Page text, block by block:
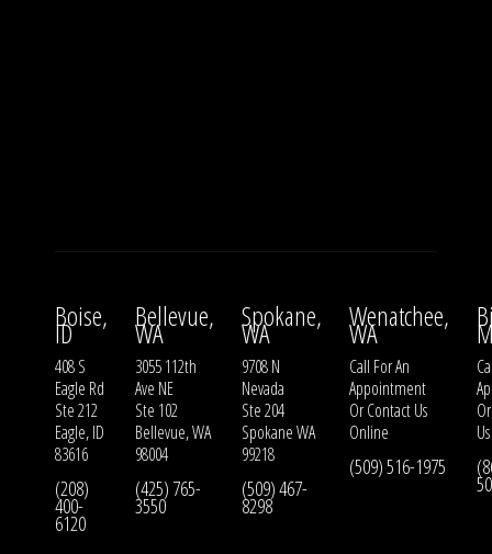
Boise,
ID
408 S
Eagle Rd
Ste 212
Eagle, ID
83616
(208)
400-
6120
Bellevue,
WA
3055 112th
Ave NE
Ste 102
Bellevue, WA
98004
(425) 765-
3550
Spokane,
WA
9708 N
Nevada
Ste 204
Spokane WA
99218
(509) 467-
8298
Wenatchee,
WA
Call For An
Appointment
OrContact Us
Online
(509) 516-1975
Us